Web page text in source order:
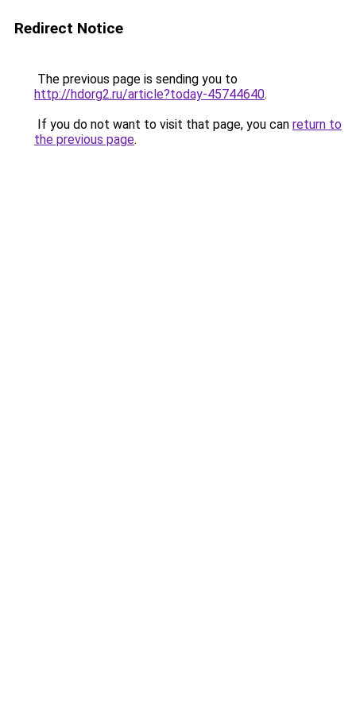
Redirect Notice
The previous page is sending you to
http://hdorg2.ru/article?today-45744640.
If you do not want to visit that page, you can return to
the previous page.